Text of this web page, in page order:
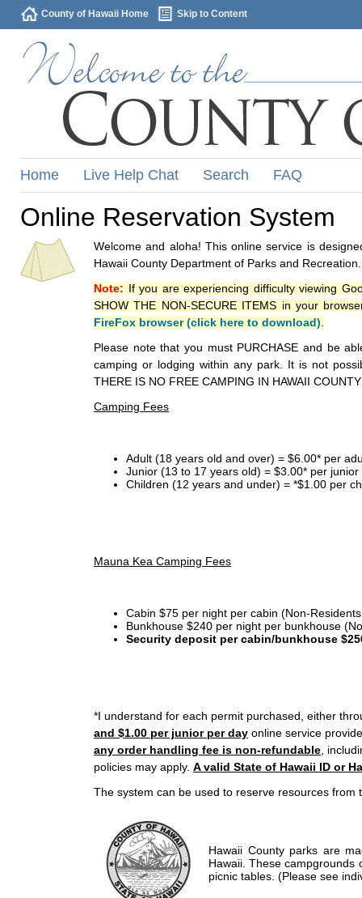
County of Hawaii Home Skip to Content
Home Live Help Chat Search FAQ
Online Reservation System
Welcome and aloha! This online service is
Hawaii County Department of Parks and Recreation.
Note: If you are experiencing difficulty viewing
SHOW THE NON-SECURE ITEMS in your
FireFox browser (click here to download)
Please note that you must PURCHASE and be
camping or lodging within any park. It is not
THERE IS NO FREE CAMPING IN HAWAII
Camping Fees
Adult (18 years old and over) = $6.00* per
Junior (13 to 17 years old) = $3.00* per
Children (12 years and under) = *$1.00 per
Mauna Kea Camping Fees
Cabin $75 per night per cabin (Non-
Bunkhouse $240 per night per bunkhouse
Security deposit per cabin/bunkhouse
*I understand for each permit purchased, either
and $1.00 per junior per day online service
any order handling fee is non-refundable ,
policies may apply. A valid State of Hawaii ID or
The system can be used to reserve resources from
Hawaii County parks are
Hawaii. These campgrounds
picnic tables. (Please see